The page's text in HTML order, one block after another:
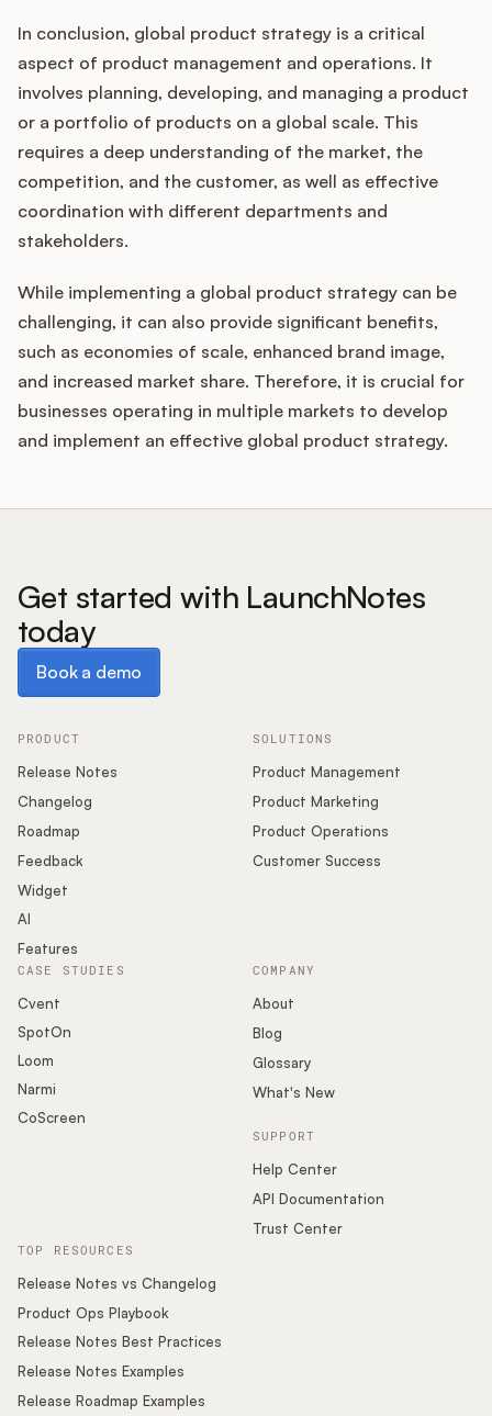
In conclusion, global product strategy is a critical
aspect of product management and operations. It
involves planning, developing, and managing a product
or a portfolio of products on a global scale. This
requires a deep understanding of the market, the
competition, and the customer, as well as effective
coordination with different departments and
stakeholders.
While implementing a global product strategy can be
challenging, it can also provide significant benefits,
such as economies of scale, enhanced brand image,
and increased market share. Therefore, it is crucial for
businesses operating in multiple markets to develop
and implement an effective global product strategy.
Get started with LaunchNotes
today
Book a demo
PRODUCT
Release Notes
Changelog
Roadmap
Feedback
Widget
AI
Features
SOLUTIONS
Product Management
Product Marketing
Product Operations
Customer Success
COMPANY
About
Blog
Glossary
What's New
SUPPORT
Help Center
API Documentation
Trust Center
CASE STUDIES
Cvent
SpotOn
Loom
Narmi
CoScreen
TOP RESOURCES
Release Notes vs Changelog
Product Ops Playbook
Release Notes Best Practices
Release Notes Examples
Release Roadmap Examples